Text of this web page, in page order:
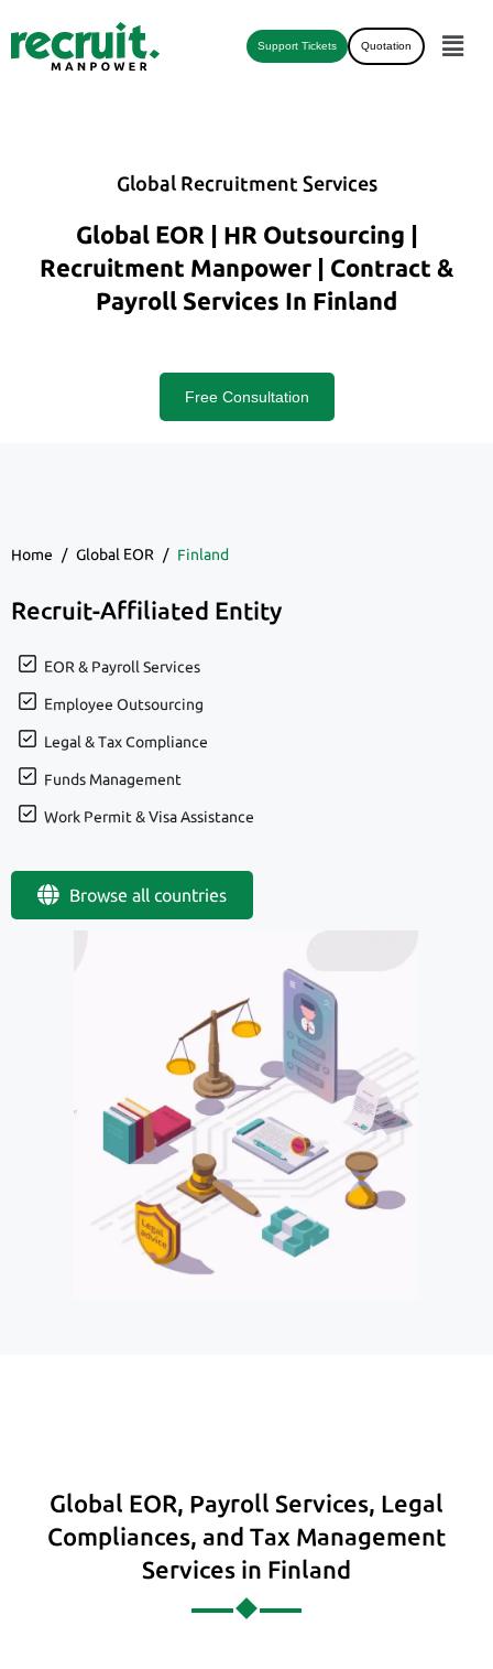
Support Tickets Quotation
Global Recruitment Services
Global EOR | HR Outsourcing |
Recruitment Manpower | Contract &
Payroll Services In Finland
Free Consultation
Home / Global EOR / Finland
Recruit-Affiliated Entity
EOR & Payroll Services
Employee Outsourcing
Legal & Tax Compliance
Funds Management
Work Permit & Visa Assistance
Browse all countries
Global EOR, Payroll Services, Legal
Compliances, and Tax Management
Services in Finland